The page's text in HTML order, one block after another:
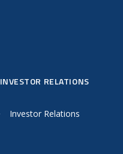
INVESTOR RELATIONS
Investor Relations